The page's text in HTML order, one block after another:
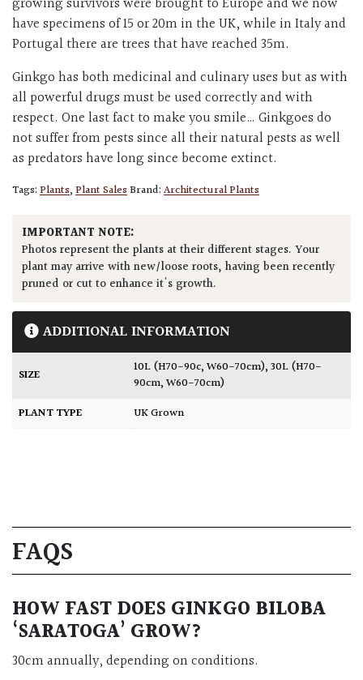
growing survivors were brought to Europe and we now
have specimens of 15 or 20m in the UK, while in Italy and
Portugal there are trees that have reached 35m.
Ginkgo has both medicinal and culinary uses but as with
all powerful drugs must be used correctly and with
respect. One last fact to make you smile… Ginkgoes do
not suffer from pests since all their natural pests as well
as predators have long since become extinct.
Tags:Plants,Plant SalesBrand:Architectural Plants
IMPORTANT NOTE:
Photos represent the plants at their different stages. Your
plant may arrive with new/loose roots, having been recently
pruned or cut to enhance it's growth.
ADDITIONAL INFORMATION
SIZE 10L (H70-90c, W60-70cm),30L (H70-
90cm, W60-70cm)
PLANT TYPE
UK Grown
FAQS
HOW FAST DOES GINKGO BILOBA
‘SARATOGA’ GROW?
30cm annually, depending on conditions.